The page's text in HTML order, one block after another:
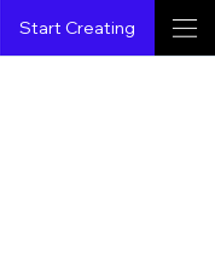
Start Creating